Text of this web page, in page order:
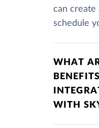
can create
schedule
WHAT
WITH